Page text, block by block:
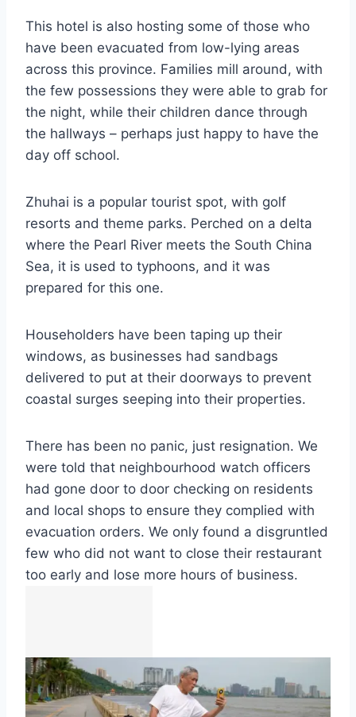
This hotel is also hosting some of those who
have been evacuated from low-lying areas
across this province. Families mill around, with
the few possessions they were able to grab for
the night, while their children dance through
the hallways – perhaps just happy to have the
day off school.
Zhuhai is a popular tourist spot, with golf
resorts and theme parks. Perched on a delta
where the Pearl River meets the South China
Sea, it is used to typhoons, and it was
prepared for this one.
Householders have been taping up their
windows, as businesses had sandbags
delivered to put at their doorways to prevent
coastal surges seeping into their properties.
There has been no panic, just resignation. We
were told that neighbourhood watch officers
had gone door to door checking on residents
and local shops to ensure they complied with
evacuation orders. We only found a disgruntled
few who did not want to close their restaurant
too early and lose more hours of business.